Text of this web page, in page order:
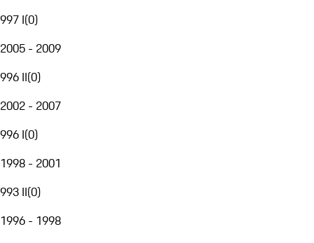
997 I(0)
2005 - 2009
996 II(0)
2002 - 2007
996 I(0)
1998 - 2001
993 II(0)
1996 - 1998